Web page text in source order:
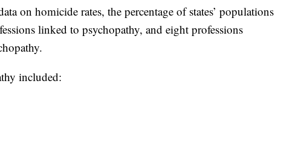
on homicide rates, the percentage of states’ populations
linked to psychopathy, and eight professions
included: